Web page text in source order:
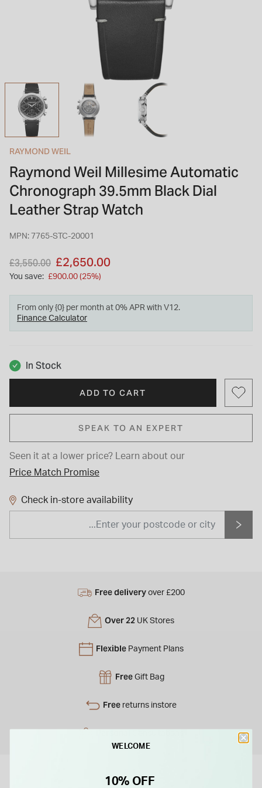
INSPIRATION & ADVICE
TUDOR BLACK BAY
Shop TUDOR Summer Divers
STACKS OF LIGHT
Shop the Earring Edit
INSPIRATION & ADVICE
OMEGA
RAYMOND WEIL
Raymond Weil Millesime Automatic
Chronograph 39.5mm Black Dial
Leather Strap Watch
MPN: 7765-STC-20001
Price reduced from
£3,550.00 to
£2,650.00
You save: £900.00 (25%)
From only {0} per month at 0% APR with V12.
Finance Calculator
In Stock
ADD TO CART
SPEAK TO AN EXPERT
Seen it at a lower price?
Learn about our
Price Match Promise
Check in-store availability
Free delivery over £200
Over 22 UK Stores
Flexible Payment Plans
Free Gift Bag
Free returns instore
WELCOME
10% OFF